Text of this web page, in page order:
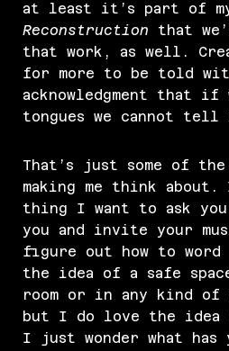
at least it’s part of
Reconstruction that
that work, as well.
for more to be told
acknowledgment that if
tongues we cannot
That’s just some of
making me think
thing I want to ask
you and invite your
figure out how to
the idea of a safe
room or in any kind
but I do love the idea
I just wonder what